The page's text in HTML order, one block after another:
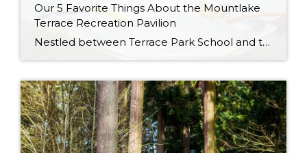
Our 5 Favorite Things About the Mountlake
Terrace Recreation Pavilion
Nestled between Terrace Park School and the Mountlake Terrace Off-Leash Dog Park, the Mountlake Terrace Recreation Pavilion (5303 228th Street SW, Mountlake Terrace, WA 98043) is an incredible multi-purpose facility packed with amenities to take advantage of! When we asked REALTOR® Brian Hayter what people in MLT like to do for fun, the Recreation Pavilion was at the top […]